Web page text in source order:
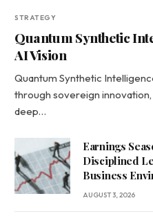
STRATEGY
Quantum Synthetic
AI Vision
Quantum Synthetic
through sovereign
deep…
Earnings
Disciplined
Business
AUGUST 3, 2026